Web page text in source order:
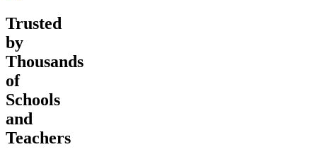
Trusted
by
Thousands
of
Schools
and
Teachers